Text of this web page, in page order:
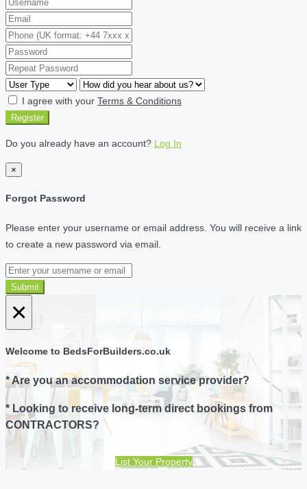
I agree with your Terms & Conditions
Register
Do you already have an account? Log In
×
Forgot Password
Please enter your username or email address. You will receive a link
to create a new password via email.
Submit
×
Welcome to BedsForBuilders.co.uk
* Are you an accommodation service provider?
* Looking to receive long-term direct bookings from
CONTRACTORS?
List Your Property